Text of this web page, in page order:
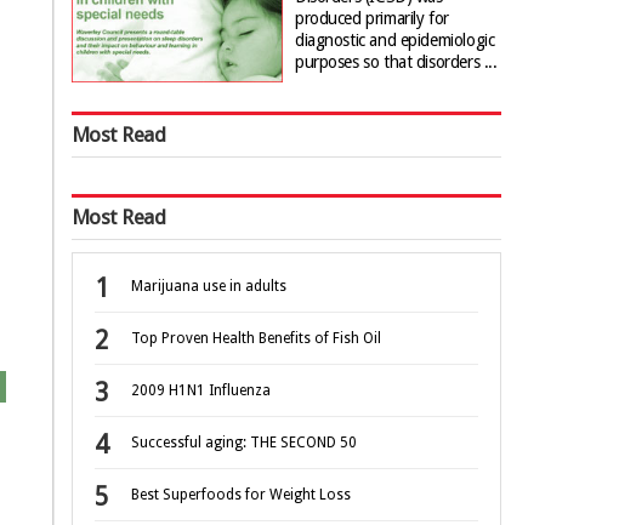
produced primarily for
diagnostic and epidemiologic
purposes so that disorders ...
Most Read
Most Read
Marijuana use in adults
Top Proven Health Benefits of Fish Oil
2009 H1N1 Influenza
Successful aging: THE SECOND 50
Best Superfoods for Weight Loss